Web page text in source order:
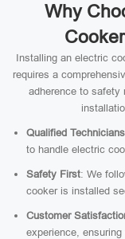
Why
Installing an electric
requires a
adherence to safety
Qualified Technicians
to handle electric
Safety First: We
cooker is installed
Customer
experience,